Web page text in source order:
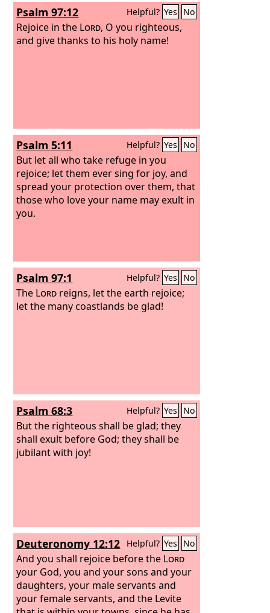
Psalm 97:12 Helpful? Yes No
Rejoice in the Lord, O you righteous,
and give thanks to his holy name!
Psalm 5:11 Helpful? Yes No
But let all who take refuge in you
rejoice; let them ever sing for joy, and
spread your protection over them, that
those who love your name may exult in
you.
Psalm 97:1 Helpful? Yes No
The Lord reigns, let the earth rejoice;
let the many coastlands be glad!
Psalm 68:3 Helpful? Yes No
But the righteous shall be glad; they
shall exult before God; they shall be
jubilant with joy!
Deuteronomy 12:12 Helpful? Yes No
And you shall rejoice before the Lord
your God, you and your sons and your
daughters, your male servants and
your female servants, and the Levite